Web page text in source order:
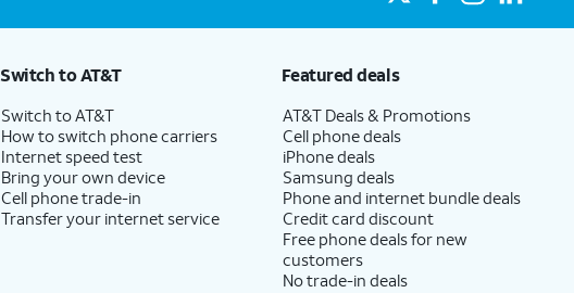
Switch to AT&T
Switch to AT&T
How to switch phone carriers
Internet speed test
Bring your own device
Cell phone trade-in
Transfer your internet service
Featured deals
AT&T Deals & Promotions
Cell phone deals
iPhone deals
Samsung deals
Phone and internet bundle deals
Credit card discount
Free phone deals for new
customers
No trade-in deals